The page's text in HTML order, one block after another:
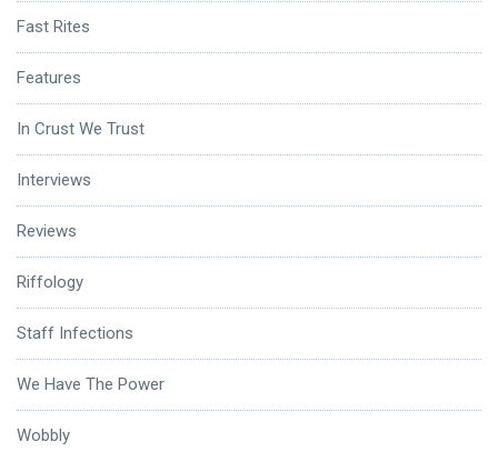
Fast Rites
Features
In Crust We Trust
Interviews
Reviews
Riffology
Staff Infections
We Have The Power
Wobbly